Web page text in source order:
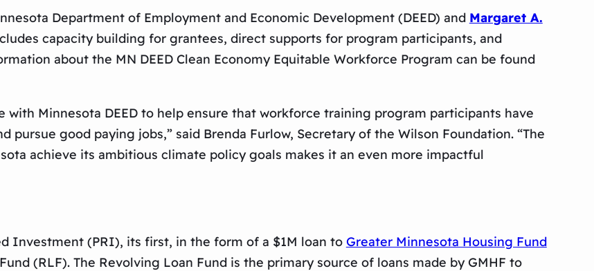
Department of Employment and Economic Development (DEED) and Margaret A.
capacity building for grantees, direct supports for program participants, and
about the MN DEED Clean Economy Equitable Workforce Program can be found
with Minnesota DEED to help ensure that workforce training program participants have
good paying jobs,” said Brenda Furlow, Secretary of the Wilson Foundation. “The
achieve its ambitious climate policy goals makes it an even more impactful
Investment (PRI), its first, in the form of a $1M loan to Greater Minnesota Housing Fund
(RLF). The Revolving Loan Fund is the primary source of loans made by GMHF to